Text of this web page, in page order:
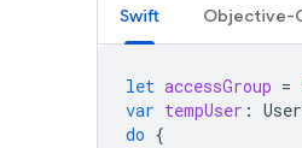
Swift Objective-
let accessGroup =
var tempUser : User
do {